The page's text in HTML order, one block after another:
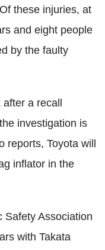
these injuries, at
and eight people
by the faulty
after a recall
investigation is
reports, Toyota will
inflator in the
Safety Association
with Takata